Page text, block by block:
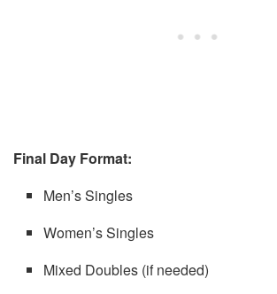
Final Day Format:
Men’s Singles
Women’s Singles
Mixed Doubles (if needed)